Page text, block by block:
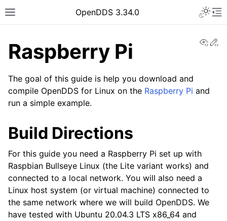
OpenDDS 3.34.0
Raspberry Pi
The goal of this guide is help you download and
compile OpenDDS for Linux on the Raspberry Pi and
run a simple example.
Build Directions
For this guide you need a Raspberry Pi set up with
Raspbian Bullseye Linux (the Lite variant works) and
connected to a local network. You will also need a
Linux host system (or virtual machine) connected to
the same network where we will build OpenDDS. We
have tested with Ubuntu 20.04.3 LTS x86_64 and